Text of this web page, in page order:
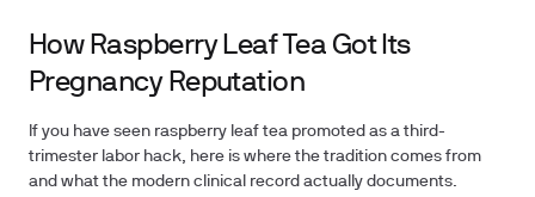
How Raspberry Leaf Tea Got Its
Pregnancy Reputation
If you have seen raspberry leaf tea promoted as a third-
trimester labor hack, here is where the tradition comes from
and what the modern clinical record actually documents.